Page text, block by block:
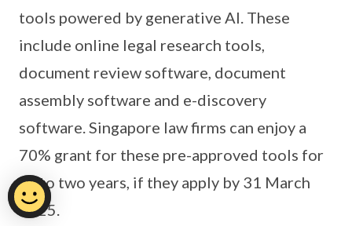
tools powered by generative AI. These
include online legal research tools,
document review software, document
assembly software and e-discovery
software. Singapore law firms can enjoy a
70% grant for these pre-approved tools for
up to two years, if they apply by 31 March
2025.